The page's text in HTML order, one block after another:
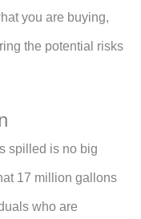
you are buying,
the potential risks
spilled is no big
17 million gallons
who are